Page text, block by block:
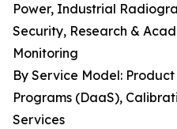
Power, Industrial
Security, Research &
Monitoring
By Service Model:
Programs (DaaS),
Services